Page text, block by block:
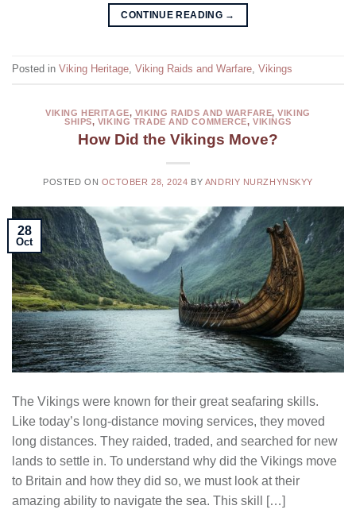
CONTINUE READING →
Posted in Viking Heritage, Viking Raids and Warfare, Vikings
VIKING HERITAGE, VIKING RAIDS AND WARFARE,VIKING
SHIPS, VIKING TRADE AND COMMERCE,VIKINGS
How Did the Vikings Move?
POSTED ON OCTOBER 28, 2024 BY ANDRIY NURZHYNSKYY
28
Oct
The Vikings were known for their great seafaring skills.
Like today’s long-distance moving services, they moved
long distances. They raided, traded, and searched for new
lands to settle in. To understand why did the Vikings move
to Britain and how they did so, we must look at their
amazing ability to navigate the sea. This skill […]